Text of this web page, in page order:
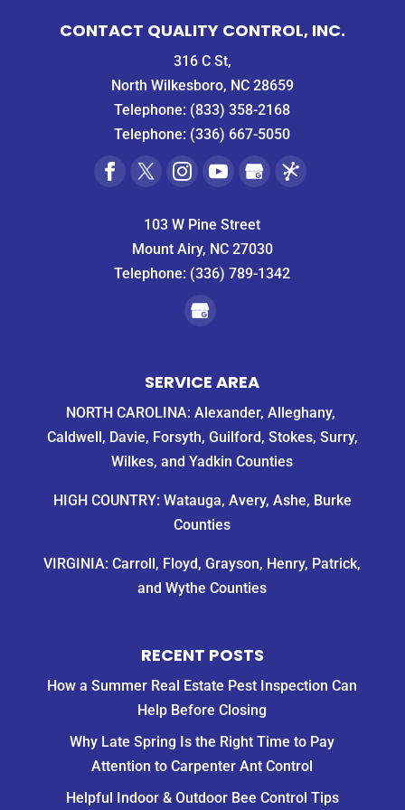
CONTACT QUALITY CONTROL, INC.
316 C St,
North Wilkesboro, NC 28659
Telephone: (833) 358-2168
Telephone: (336) 667-5050
103 W Pine Street
Mount Airy, NC 27030
Telephone: (336) 789-1342
SERVICE AREA
NORTH CAROLINA: Alexander, Alleghany,
Caldwell, Davie, Forsyth, Guilford, Stokes, Surry,
Wilkes, and Yadkin Counties
HIGH COUNTRY: Watauga, Avery, Ashe, Burke
Counties
VIRGINIA: Carroll, Floyd, Grayson, Henry, Patrick,
and Wythe Counties
RECENT POSTS
How a Summer Real Estate Pest Inspection Can
Help Before Closing
Why Late Spring Is the Right Time to Pay
Attention to Carpenter Ant Control
Helpful Indoor & Outdoor Bee Control Tips